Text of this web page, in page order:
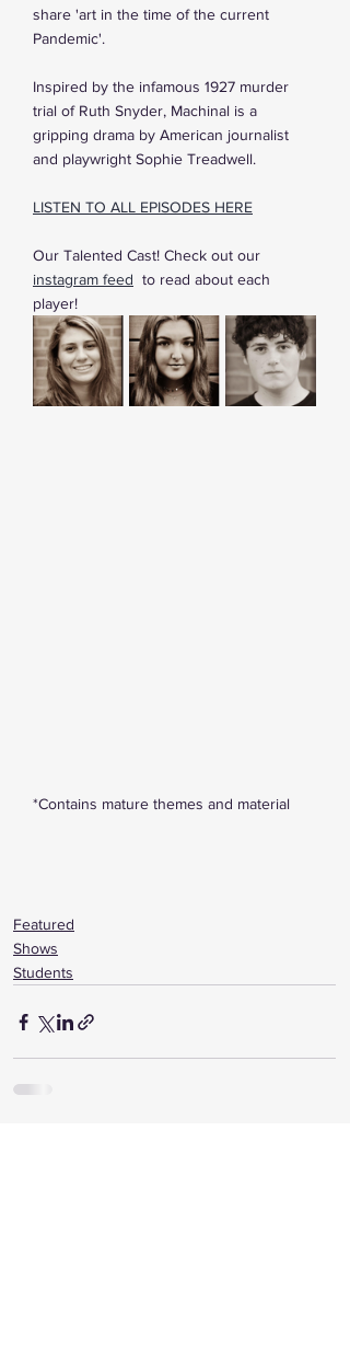
share 'art in the time of the current
Pandemic'.
Inspired by the infamous 1927 murder
trial of Ruth Snyder, Machinal is a
gripping drama by American journalist
and playwright Sophie Treadwell.
LISTEN TO ALL EPISODES HERE
Our Talented Cast! Check out our
instagram feed to read about each
player!
*Contains mature themes and material
Featured
Shows
Students